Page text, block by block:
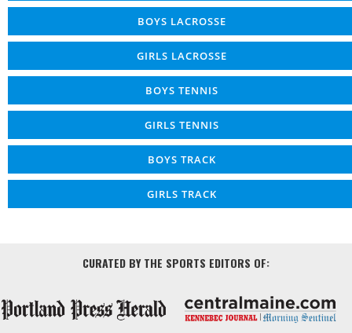
BOYS LACROSSE
GIRLS LACROSSE
BOYS TENNIS
GIRLS TENNIS
BOYS TRACK
GIRLS TRACK
CURATED BY THE SPORTS EDITORS OF: